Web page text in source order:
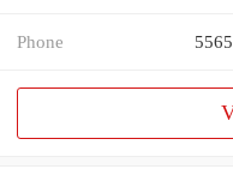
Phone